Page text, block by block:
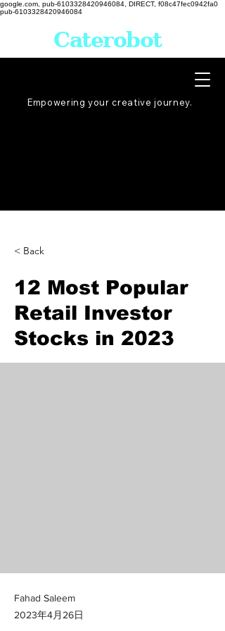
google.com, pub-6103328420946084, DIRECT, f08c47fec0942fa0
pub-6103328420946084
Empowering your creative journey.
Caterobot
< Back
12 Most Popular
Retail Investor
Stocks in 2023
Fahad Saleem
2023年4月26日